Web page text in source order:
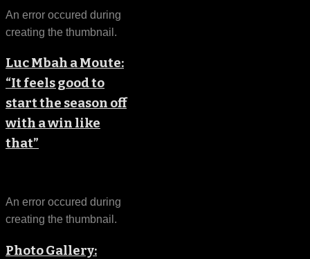
An error occured during
creating the thumbnail.
Luc Mbah a Moute:
“It feels good to
start the season off
with a win like
that”
An error occured during
creating the thumbnail.
Photo Gallery: